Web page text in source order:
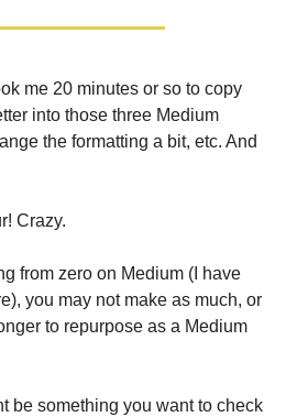
me 20 minutes or so to copy
into those three Medium
the formatting a bit, etc. And
Crazy.
from zero on Medium (I have
you may not make as much, or
to repurpose as a Medium
be something you want to check